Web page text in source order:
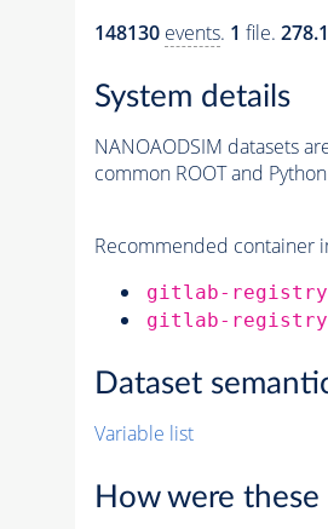
148130 events. 1 file.
System details
NANOAODSIM datasets
common ROOT and
Recommended container
gitlab-
gitlab-
Dataset
Variable list
How were